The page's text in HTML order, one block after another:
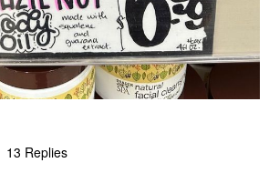
13 Replies